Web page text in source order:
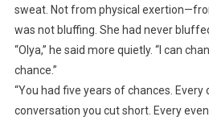
sweat. Not from physical
was not bluffing. She had never
“Olya,” he said more quietly. “I can
chance.”
“You had five years of chances. Every
conversation you cut short. Every